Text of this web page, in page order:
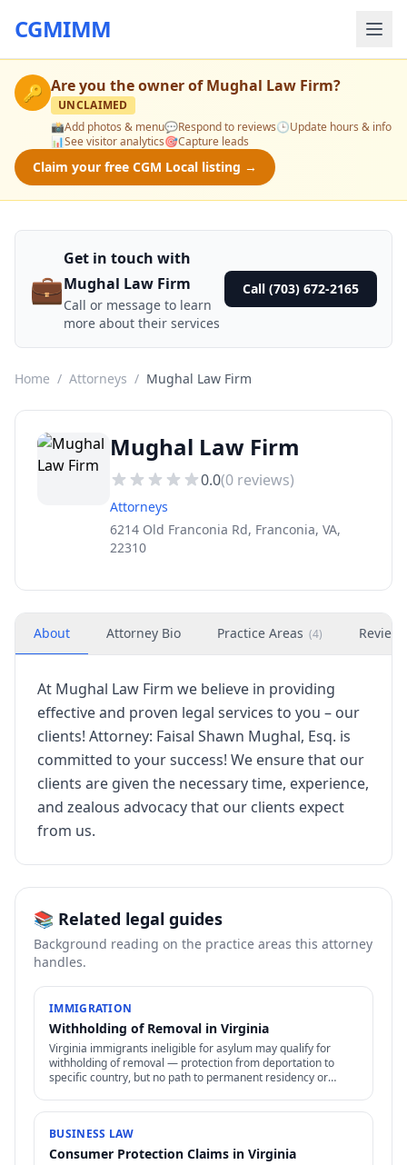
CGMIMM
🔑 Are you the owner ofMughal Law Firm?
UNCLAIMED
📸Add photos & menu💬Respond to reviews🕒Update hours & info
📊See visitor analytics🎯Capture leads
Claim your free CGM Local listing →
💼
Get in touch with
Mughal Law Firm
Call or message to learn
more about their services
Call (703) 672-2165
Home / Attorneys / Mughal Law Firm
Mughal Law Firm
0.0(0 reviews)
Attorneys
6214 Old Franconia Rd, Franconia, VA,
22310
About Attorney Bio Practice Areas (4) Reviews
At Mughal Law Firm we believe in providing
effective and proven legal services to you – our
clients! Attorney: Faisal Shawn Mughal, Esq. is
committed to your success! We ensure that our
clients are given the necessary time, experience,
and zealous advocacy that our clients expect
from us.
📚 Related legal guides
Background reading on the practice areas this attorney
handles.
IMMIGRATION
Withholding of Removal in Virginia
Virginia immigrants ineligible for asylum may qualify for
withholding of removal — protection from deportation to
specific country, but no path to permanent residency or
BUSINESS LAW
Consumer Protection Claims in Virginia